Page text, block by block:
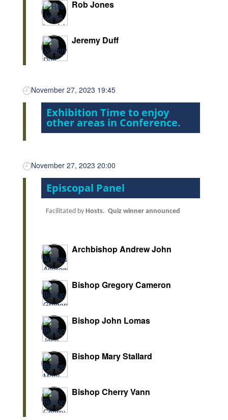
Rob Jones
Jeremy Duff
November 27, 2023 19:45
Exhibition Time to enjoy
other areas in Conference.
November 27, 2023 20:00
Episcopal Panel
Facilitated byHosts. Quiz winner announced
Archbishop Andrew John
Bishop Gregory Cameron
Bishop John Lomas
Bishop Mary Stallard
Bishop Cherry Vann